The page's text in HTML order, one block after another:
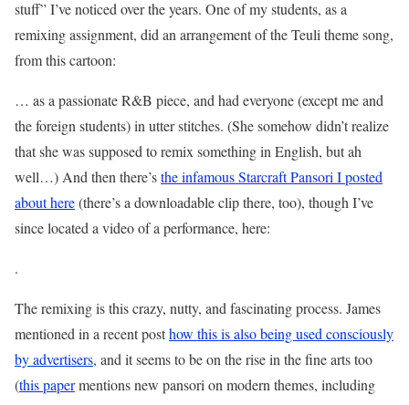
stuff” I’ve noticed over the years. One of my students, as a
remixing assignment, did an arrangement of the Teuli theme song,
from this cartoon:
… as a passionate R&B piece, and had everyone (except me and
the foreign students) in utter stitches. (She somehow didn’t realize
that she was supposed to remix something in English, but ah
well…) And then there’sthe infamous Starcraft Pansori I posted
about here(there’s a downloadable clip there, too), though I’ve
since located a video of a performance, here:
.
The remixing is this crazy, nutty, and fascinating process. James
mentioned in a recent posthow this is also being used consciously
by advertisers, and it seems to be on the rise in the fine arts too
(this papermentions new pansori on modern themes, including